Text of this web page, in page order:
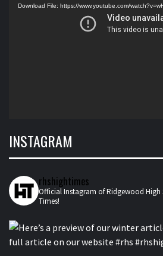
Download File: https://www.youtube.com/
INSTAGRAM
rhshightimes
Official Instagram of Ridgewood High
Times!